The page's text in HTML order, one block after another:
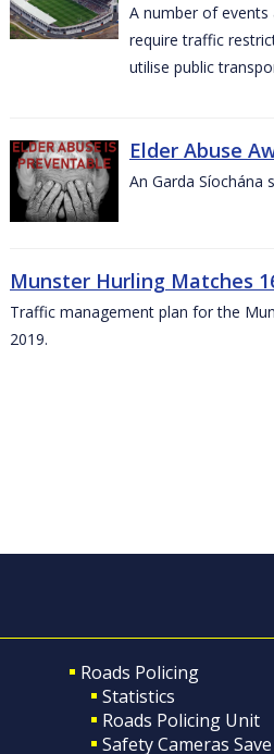
A number of events
require traffic
utilise public
Elder Abuse
An Garda Síochána
Munster Hurling Matches
Traffic management plan for the
2019.
Roads Policing
Statistics
Roads Policing Unit
Safety Cameras